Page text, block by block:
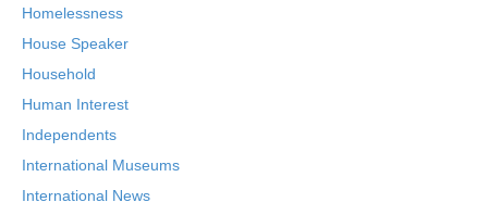
Homelessness
House Speaker
Household
Human Interest
Independents
International Museums
International News